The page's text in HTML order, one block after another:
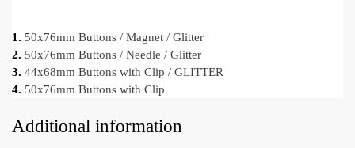
1. 50x76mm Buttons / Magnet / Glitter
2. 50x76mm Buttons / Needle / Glitter
3. 44x68mm Buttons with Clip / GLITTER
4. 50x76mm Buttons with Clip
Additional information